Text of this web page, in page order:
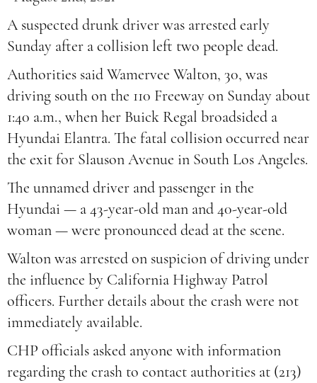
A suspected drunk driver was arrested early
Sunday after a collision left two people dead.
Authorities said Wamervee Walton, 30, was
driving south on the 110 Freeway on Sunday about
1:40 a.m., when her Buick Regal broadsided a
Hyundai Elantra. The fatal collision occurred near
the exit for Slauson Avenue in South Los Angeles.
The unnamed driver and passenger in the
Hyundai — a 43-year-old man and 40-year-old
woman — were pronounced dead at the scene.
Walton was arrested on suspicion of driving under
the influence by California Highway Patrol
officers. Further details about the crash were not
immediately available.
CHP officials asked anyone with information
regarding the crash to contact authorities at (213)